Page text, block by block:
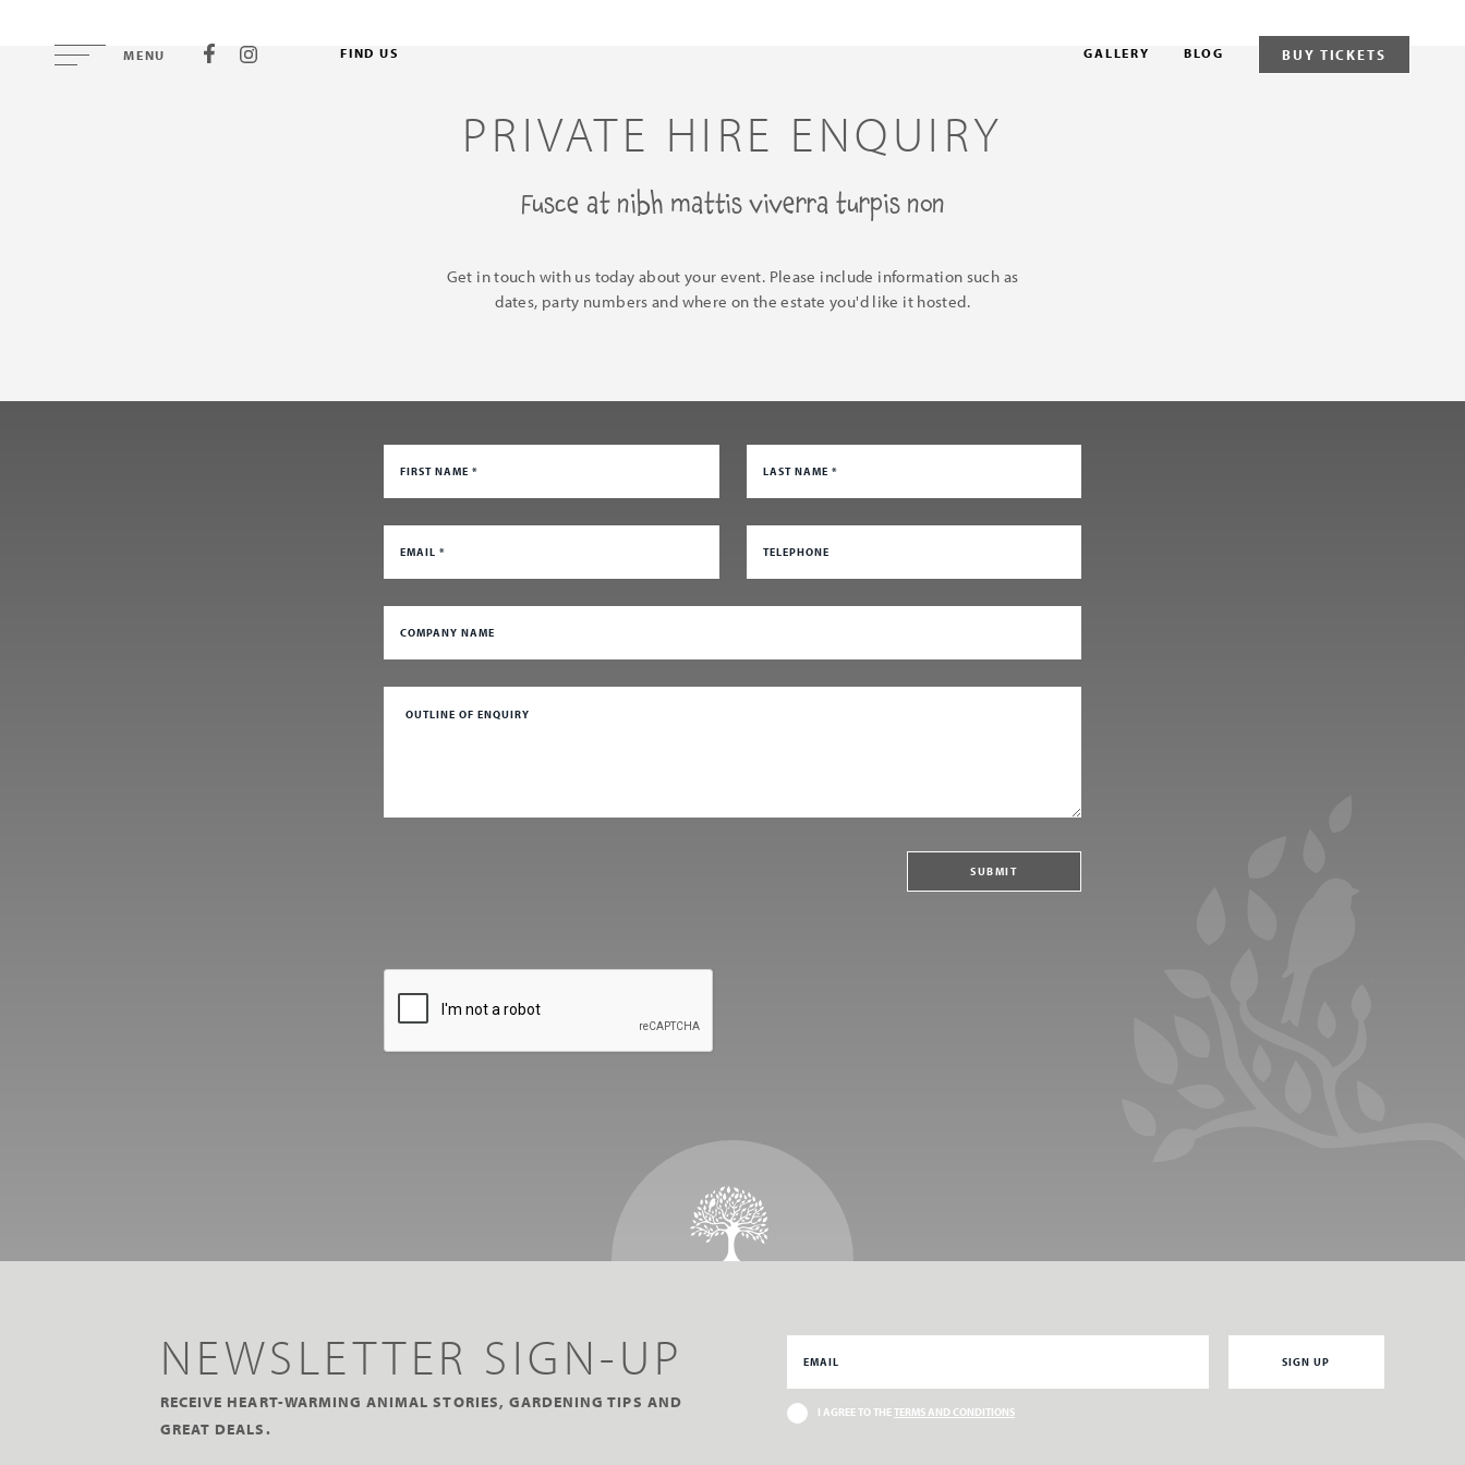
MENU FIND US GALLERY BLOG BUY TICKETS
PRIVATE HIRE ENQUIRY
Fusce at nibh mattis viverra turpis non
Get in touch with us today about your event. Please include information such as
dates, party numbers and where on the estate you'd like it hosted.
SUBMIT
NEWSLETTER SIGN-UP
RECEIVE HEART-WARMING ANIMAL STORIES, GARDENING TIPS AND
GREAT DEALS.
SIGN UP
I AGREE TO THETERMS AND CONDITIONS